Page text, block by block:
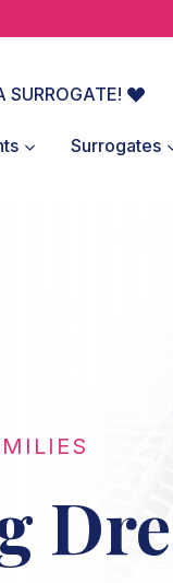
SURROGATE!
Surrogates